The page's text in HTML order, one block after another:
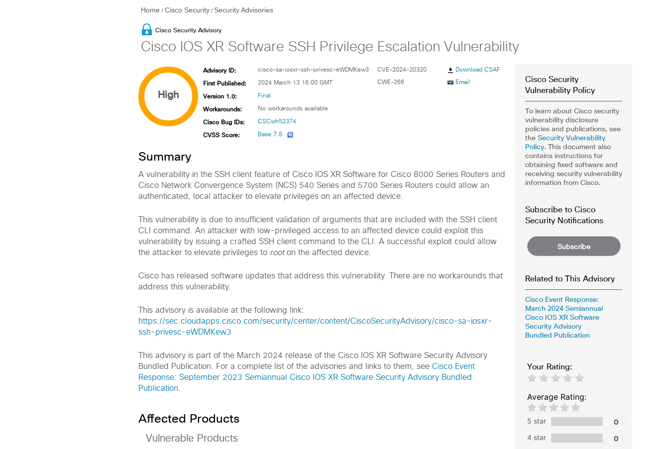
Home / Cisco Security / Security Advisories
Cisco Security Advisory
Cisco IOS XR Software SSH Privilege Escalation Vulnerability
High
Advisory ID: cisco-sa-iosxr-ssh-privesc-eWDMKew3
First Published: 2024 March 13 16:00 GMT
Version 1.0: Final
Workarounds: No workarounds available
Cisco Bug IDs: CSCwh52374
CVSS Score: Base 7.8
CVE-2024-20320
CWE-266
Download CSAF
Email
Summary
A vulnerability in the SSH client feature of Cisco IOS XR Software for Cisco 8000 Series Routers and
Cisco Network Convergence System (NCS) 540 Series and 5700 Series Routers could allow an
authenticated, local attacker to elevate privileges on an affected device.
This vulnerability is due to insufficient validation of arguments that are included with the SSH client
CLI command. An attacker with low-privileged access to an affected device could exploit this
vulnerability by issuing a crafted SSH client command to the CLI. A successful exploit could allow
the attacker to elevate privileges to rooton the affected device.
Cisco has released software updates that address this vulnerability. There are no workarounds that
address this vulnerability.
This advisory is available at the following link:
https://sec.cloudapps.cisco.com/security/center/content/CiscoSecurityAdvisory/cisco-sa-iosxr-
ssh-privesc-eWDMKew3
This advisory is part of the March 2024 release of the Cisco IOS XR Software Security Advisory
Bundled Publication. For a complete list of the advisories and links to them, see Cisco Event
Response: September 2023 Semiannual Cisco IOS XR Software Security Advisory Bundled
Publication
Affected Products
Vulnerable Products
Cisco Security
Vulnerability Policy
To learn about Cisco security
vulnerability disclosure
policies and publications, see
theSecurity Vulnerability
Policy. This document also
contains instructions for
obtaining fixed software and
receiving security vulnerability
information from Cisco.
Subscribe to Cisco
Security Notifications
Subscribe
Related to This Advisory
Cisco Event Response:
March 2024 Semiannual
Cisco IOS XR Software
Security Advisory
Bundled Publication
Your Rating:
Average Rating:
5 star
4 star